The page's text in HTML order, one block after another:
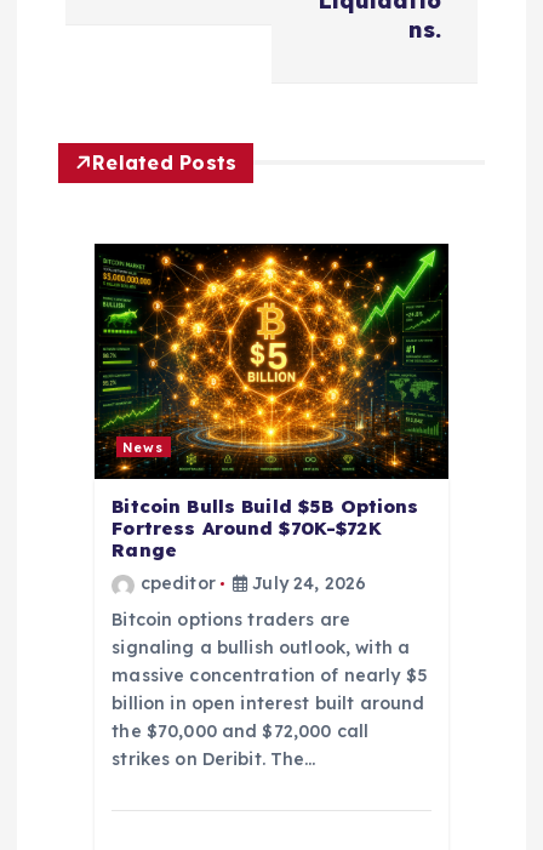
g
a
ns.
Related Posts
News
Bitcoin Bulls Build $5B Options
Fortress Around $70K-$72K
Range
cpeditor
July 24, 2026
Bitcoin options traders are
signaling a bullish outlook, with a
massive concentration of nearly $5
billion in open interest built around
the $70,000 and $72,000 call
strikes on Deribit. The…